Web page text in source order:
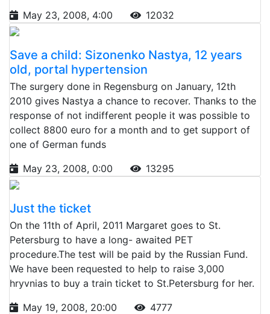
May 23, 2008, 4:00
12032
Save a child: Sizonenko Nastya, 12 years
old, portal hypertension
The surgery done in Regensburg on January, 12th
2010 gives Nastya a chance to recover. Thanks to the
response of not indifferent people it was possible to
collect 8800 euro for a month and to get support of
one of German funds
May 23, 2008, 0:00
13295
Just the ticket
On the 11th of April, 2011 Margaret goes to St.
Petersburg to have a long- awaited PET
procedure.The test will be paid by the Russian Fund.
We have been requested to help to raise 3,000
hryvnias to buy a train ticket to St.Petersburg for her.
May 19, 2008, 20:00
4777